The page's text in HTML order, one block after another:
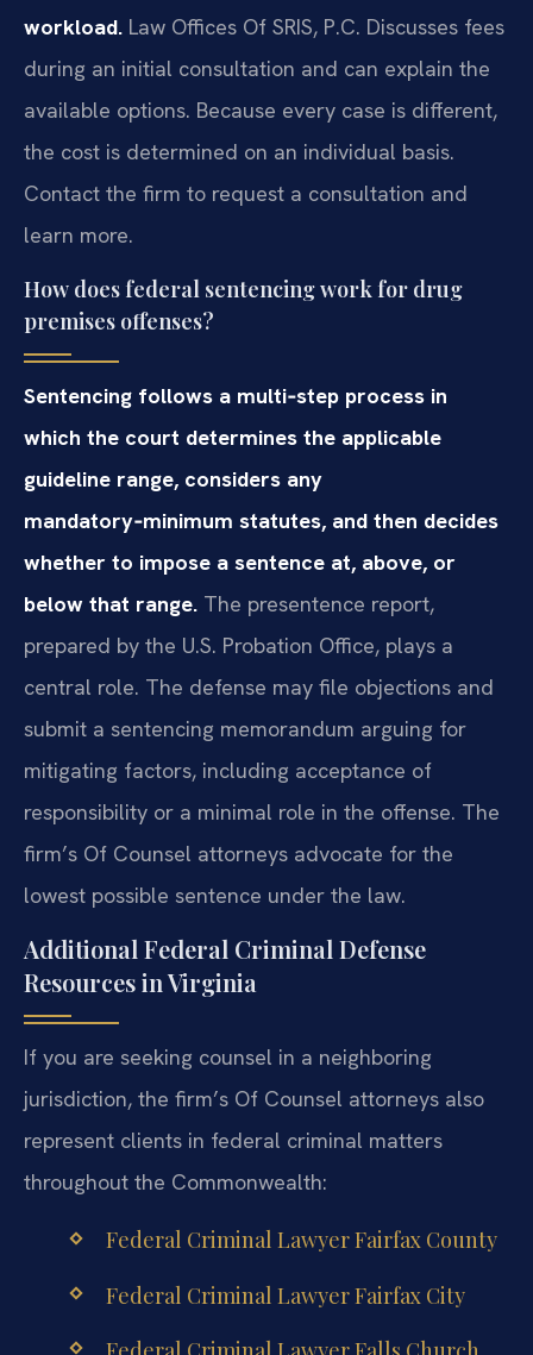
workload. Law Offices Of SRIS, P.C. Discusses fees
during an initial consultation and can explain the
available options. Because every case is different,
the cost is determined on an individual basis.
Contact the firm to request a consultation and
learn more.
How does federal sentencing work for drug
premises offenses?
Sentencing follows a multi‑step process in
which the court determines the applicable
guideline range, considers any
mandatory‑minimum statutes, and then decides
whether to impose a sentence at, above, or
below that range. The presentence report,
prepared by the U.S. Probation Office, plays a
central role. The defense may file objections and
submit a sentencing memorandum arguing for
mitigating factors, including acceptance of
responsibility or a minimal role in the offense. The
firm’s Of Counsel attorneys advocate for the
lowest possible sentence under the law.
Additional Federal Criminal Defense
Resources in Virginia
If you are seeking counsel in a neighboring
jurisdiction, the firm’s Of Counsel attorneys also
represent clients in federal criminal matters
throughout the Commonwealth:
Federal Criminal Lawyer Fairfax County
Federal Criminal Lawyer Fairfax City